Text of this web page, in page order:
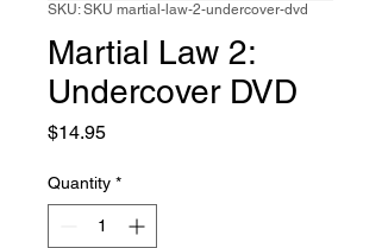
SKU: SKU martial-law-2-undercover-dvd
Martial Law 2:
Undercover DVD
$14.95Price
Quantity *